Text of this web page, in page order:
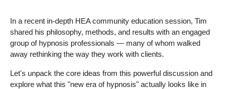
In a recent in-depth HEA community education session, Tim
shared his philosophy, methods, and results with an engaged
group of hypnosis professionals — many of whom walked
away rethinking the way they work with clients.
Let's unpack the core ideas from this powerful discussion and
explore what this "new era of hypnosis" actually looks like in